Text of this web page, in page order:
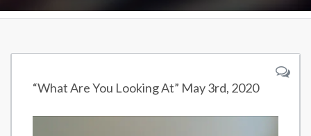
“What Are You Looking At” May 3rd, 2020